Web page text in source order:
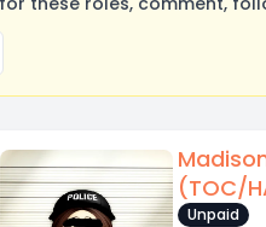
(TOC/
Unpaid